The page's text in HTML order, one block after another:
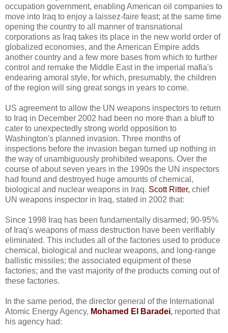
occupation government, enabling American oil companies to
move into Iraq to enjoy a laissez-faire feast; at the same time
opening the country to all manner of transnational
corporations as Iraq takes its place in the new world order of
globalized economies, and the American Empire adds
another country and a few more bases from which to further
control and remake the Middle East in the imperial mafia's
endearing amoral style, for which, presumably, the children
of the region will sing great songs in years to come.
US agreement to allow the UN weapons inspectors to return
to Iraq in December 2002 had been no more than a bluff to
cater to unexpectedly strong world opposition to
Washington's planned invasion. Three months of
inspections before the invasion began turned up nothing in
the way of unambiguously prohibited weapons. Over the
course of about seven years in the 1990s the UN inspectors
had found and destroyed huge amounts of chemical,
biological and nuclear weapons in Iraq. Scott Ritter, chief
UN weapons inspector in Iraq, stated in 2002 that:
Since 1998 Iraq has been fundamentally disarmed; 90-95%
of Iraq's weapons of mass destruction have been verifiably
eliminated. This includes all of the factories used to produce
chemical, biological and nuclear weapons, and long-range
ballistic missiles; the associated equipment of these
factories; and the vast majority of the products coming out of
these factories.
In the same period, the director general of the International
Atomic Energy Agency, Mohamed El Baradei, reported that
his agency had: